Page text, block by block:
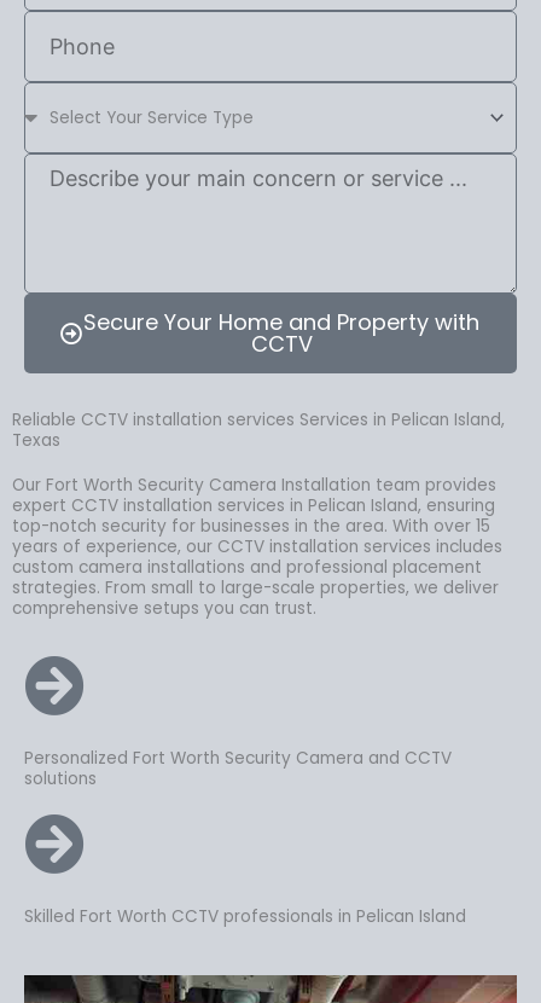
Secure Your Home and Property with
CCTV
Reliable CCTV installation services Services in Pelican Island,
Texas
Our Fort Worth Security Camera Installation team provides
expert CCTV installation services in Pelican Island, ensuring
top-notch security for businesses in the area. With over 15
years of experience, our CCTV installation services includes
custom camera installations and professional placement
strategies. From small to large-scale properties, we deliver
comprehensive setups you can trust.
Personalized Fort Worth Security Camera and CCTV
solutions
Skilled Fort Worth CCTV professionals in Pelican Island